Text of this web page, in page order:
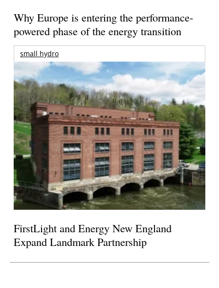
Why Europe is entering the performance-
powered phase of the energy transition
small hydro
FirstLight and Energy New England
Expand Landmark Partnership